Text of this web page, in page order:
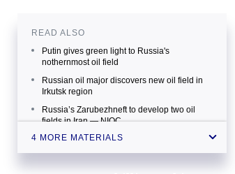
READ ALSO
Putin gives green light to Russia's
nothernmost oil field
Russian oil major discovers new oil field in
Irkutsk region
Russia’s Zarubezhneft to develop two oil
fields in Iran — NIOC
Putin brings oilfield in offshore Caspian
4 MORE MATERIALS